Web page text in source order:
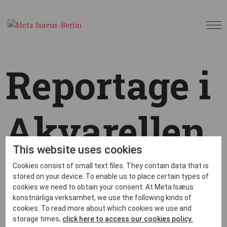
Reportage i
Akvarellen
bymetaberlin|May 31, 2023 |News,Okategoriserade|
This website uses cookies
Cookies consist of small text files. They contain data that is
stored on your device. To enable us to place certain types of
cookies we need to obtain your consent. At Meta Isæus
konstnärliga verksamhet, we use the following kinds of
cookies. To read more about which cookies we use and
storage times, click here to access our cookies policy.